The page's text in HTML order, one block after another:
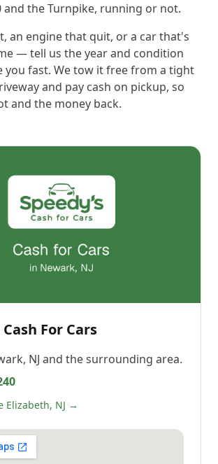
and the Turnpike, running or not.
an engine that quit, or a car that's
— tell us the year and condition
you fast. We tow it free from a tight
and pay cash on pickup, so
and the money back.
For Cars
NJ and the surrounding area.
Elizabeth, NJ →